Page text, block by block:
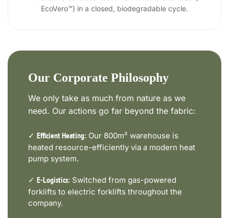
EcoVero™) in a closed, biodegradable cycle.
Our Corporate Philosophy
We only take as much from nature as we
need. Our actions go far beyond the fabric:
✓ Efficient Heating: Our 800m² warehouse is
heated resource-efficiently via a modern heat
pump system.
✓ E-Logistics: Switched from gas-powered
forklifts to electric forklifts throughout the
company.